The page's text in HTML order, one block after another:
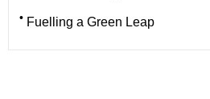
• Fuelling a Green Leap